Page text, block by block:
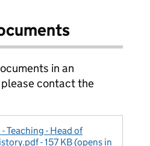
in an
contact the
Teaching - Head of
- 157 KB (opens in